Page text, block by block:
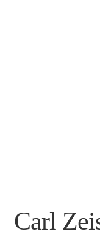
Carl